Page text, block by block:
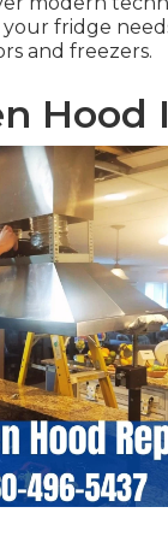
fridge
and freezers.
Hood